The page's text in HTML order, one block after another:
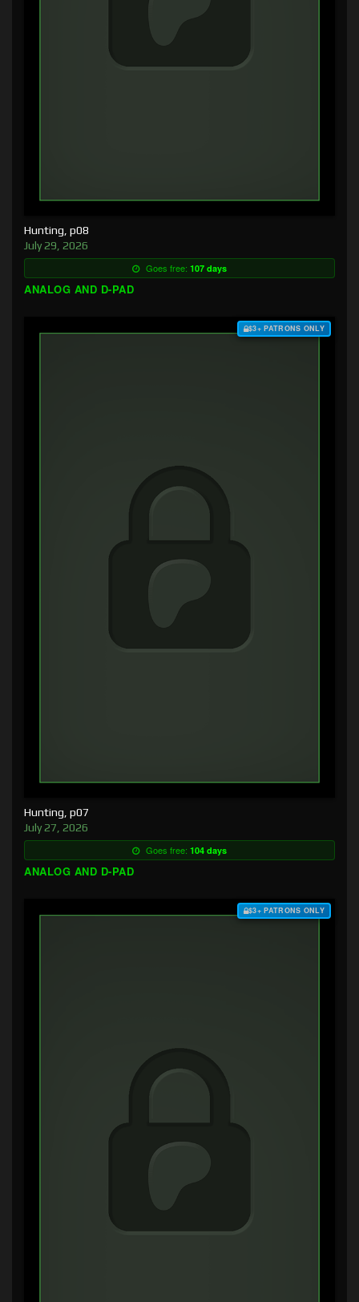
Hunting, p08
July 29, 2026
Goes free: 107 days
ANALOG AND D-PAD
$3+ PATRONS ONLY
Hunting, p07
July 27, 2026
Goes free: 104 days
ANALOG AND D-PAD
$3+ PATRONS ONLY